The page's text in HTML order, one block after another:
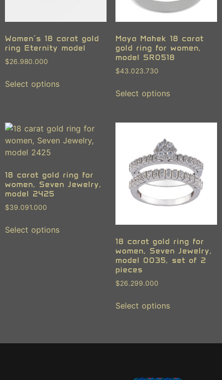
Women’s 18 carat gold
ring Eternity model
$26.980.000
Select options
Maya Mahek 18 carat
gold ring for women,
model SR0518
$43.023.730
Select options
18 carat gold ring for
women, Seven Jewelry,
model 2425
$39.091.000
Select options
18 carat gold ring for
women, Seven Jewelry,
model 0035, set of 2
pieces
$26.299.000
Select options